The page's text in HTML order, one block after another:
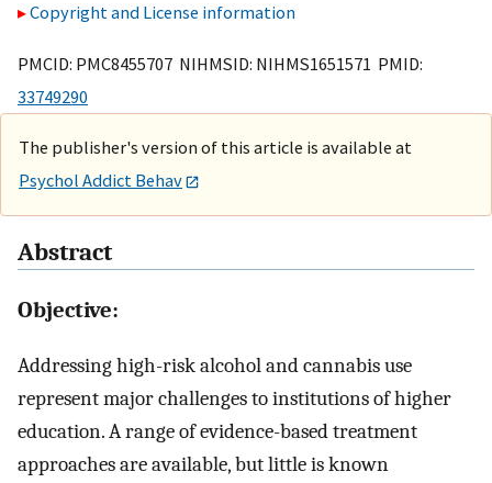
Copyright and License information
PMCID: PMC8455707 NIHMSID: NIHMS1651571 PMID:
33749290
The publisher's version of this article is available at
Psychol Addict Behav
Abstract
Objective:
Addressing high-risk alcohol and cannabis use
represent major challenges to institutions of higher
education. A range of evidence-based treatment
approaches are available, but little is known